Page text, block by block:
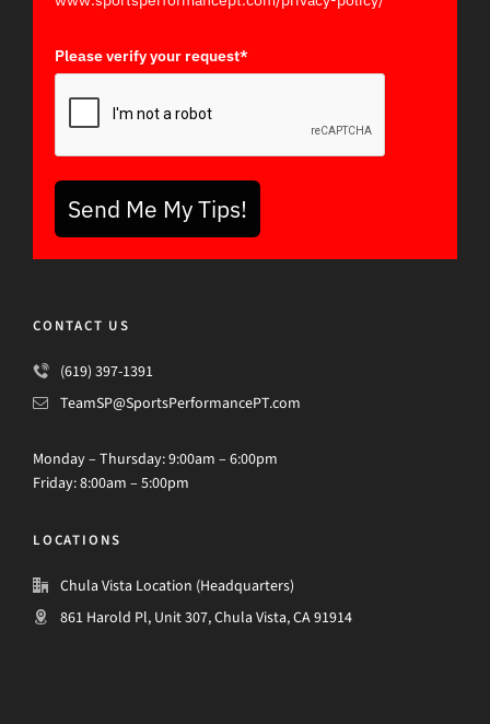
Please verify your request*
Send Me My Tips!
CONTACT US
(619) 397-1391
TeamSP@SportsPerformancePT.com
Monday – Thursday: 9:00am – 6:00pm
Friday: 8:00am – 5:00pm
LOCATIONS
Chula Vista Location (Headquarters)
861 Harold Pl, Unit 307, Chula Vista, CA 91914